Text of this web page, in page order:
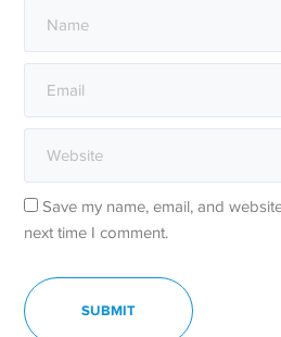
Save my name, email, and
next time I comment.